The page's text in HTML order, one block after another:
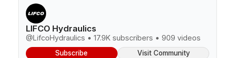
LIFCO Hydraulics
@LifcoHydraulics • 17.9K subscribers • 909 videos
Subscribe Visit Community